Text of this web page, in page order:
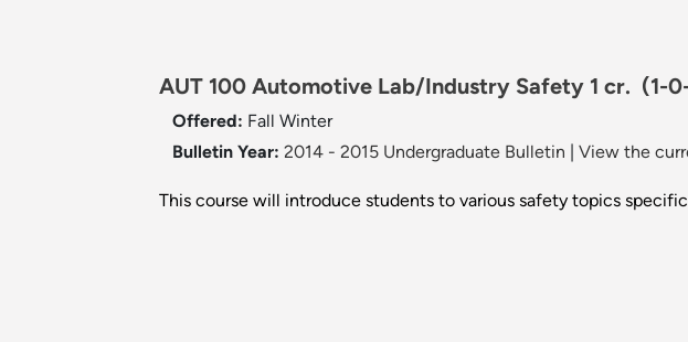
AUT 100 Automotive Lab/Industry Safety 1 cr. (1-
Offered: Fall Winter
Bulletin Year: 2014 - 2015 Undergraduate Bulletin View the
This course will introduce students to various safety topics